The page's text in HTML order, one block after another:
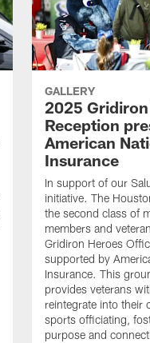
GALLERY
2025
Reception
American
Insurance
In support of our
initiative. The
the second class of
members and
Gridiron Heroes
supported by
Insurance. This
provides veterans
reintegrate into their
sports officiating,
purpose and